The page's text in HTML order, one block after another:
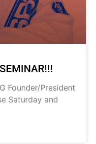
Founder/President
Saturday and